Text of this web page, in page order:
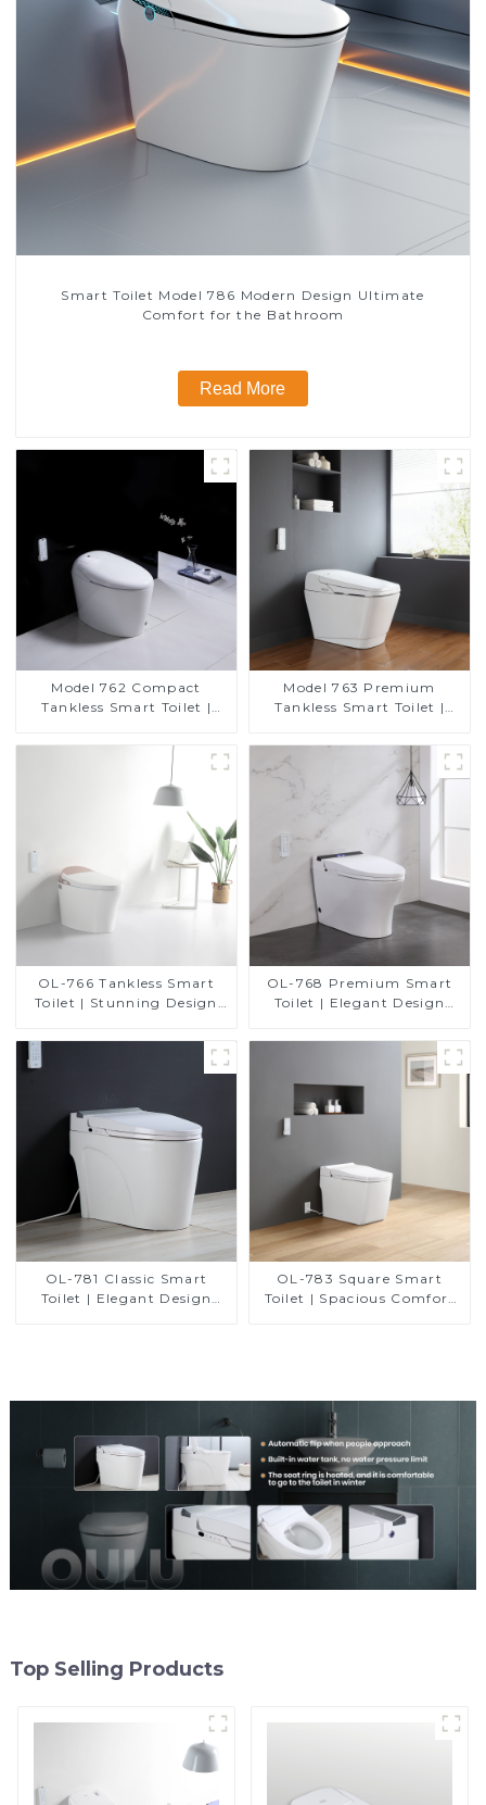
Smart Toilet Model 786 Modern Design Ultimate
Comfort for the Bathroom
Read More
Model 762 Compact
Tankless Smart Toilet |
Design for Small
Bathrooms, Energy
Efficient with Heated Seat
and Bidet Features
Model 763 Premium
Tankless Smart Toilet |
Modern Square Design
OL-766 Tankless Smart
Toilet | Stunning Design
and Comfort
OL-768 Premium Smart
Toilet | Elegant Design
Comfort, and Convenience
OL-781 Classic Smart
Toilet | Elegant Design
OL-783 Square Smart
Toilet | Spacious Comfort
Top Selling Products